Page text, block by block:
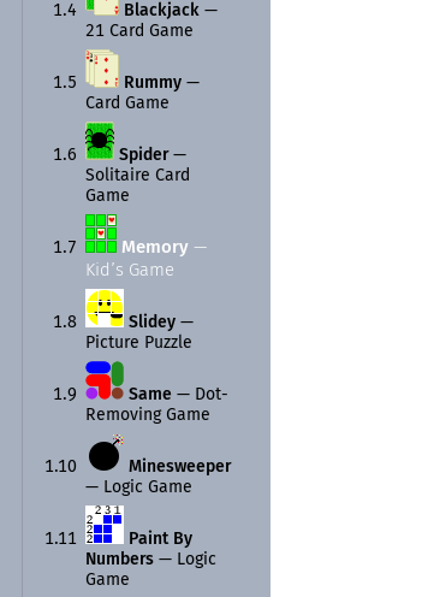
1.4 Blackjack —
21 Card Game
1.5 Rummy —
Card Game
1.6 Spider—
Solitaire Card
Game
1.7 Memory —
Kid’s Game
1.8 Slidey —
Picture Puzzle
1.9 Same — Dot-
Removing Game
1.10
Minesweeper
— Logic Game
1.11
Paint By
Numbers — Logic
Game